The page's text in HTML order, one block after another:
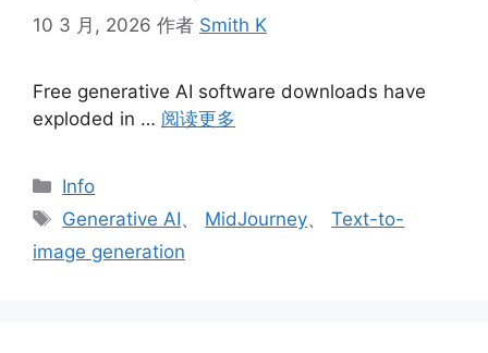
10 3 月, 2026 作者 Smith K
Free generative AI software downloads have
exploded in … 阅读更多
分
类
Info
标
Generative AI、 MidJourney、Text-to-
image generation